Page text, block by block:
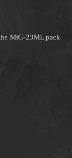
MiG-23ML pack